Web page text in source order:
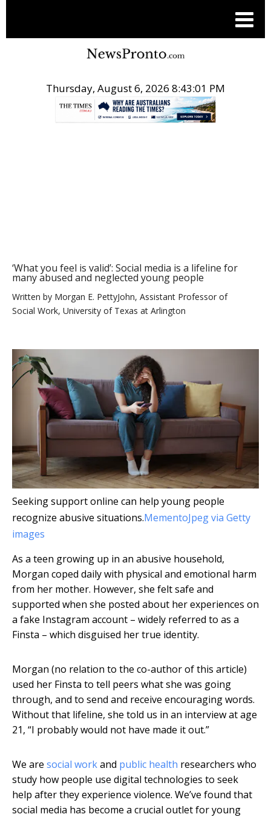
Thursday, August 6, 2026 8:43:02 PM
‘What you feel is valid’: Social media is a lifeline for
many abused and neglected young people
Written by Morgan E. PettyJohn, Assistant Professor of
Social Work, University of Texas at Arlington
Seeking support online can help young people
recognize abusive situations.MementoJpeg via Getty
images
As a teen growing up in an abusive household,
Morgan coped daily with physical and emotional harm
from her mother. However, she felt safe and
supported when she posted about her experiences on
a fake Instagram account – widely referred to as a
Finsta – which disguised her true identity.
Morgan (no relation to the co-author of this article)
used her Finsta to tell peers what she was going
through, and to send and receive encouraging words.
Without that lifeline, she told us in an interview at age
21, “I probably would not have made it out.”
We are social workand public health researchers who
study how people use digital technologies to seek
help after they experience violence. We’ve found that
social media has become a crucial outlet for young